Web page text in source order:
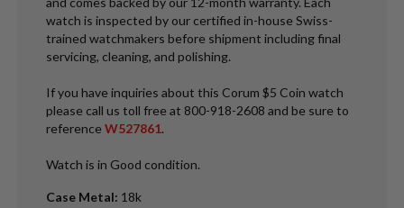
watch is inspected by our certified in-house Swiss-
trained watchmakers before shipment including final
servicing, cleaning, and polishing.
If you have inquiries about this Corum $5 Coin watch
please call us toll free at 800-918-2608 and be sure to
reference W527861.
Watch is in Good condition.
Case Metal: 18k